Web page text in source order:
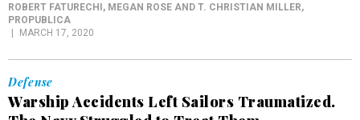
ROBERT FATURECHI, MEGAN ROSE AND T. CHRISTIAN MILLER,
PROPUBLICA
MARCH 17, 2020
Defense
Warship Accidents Left Sailors Traumatized.